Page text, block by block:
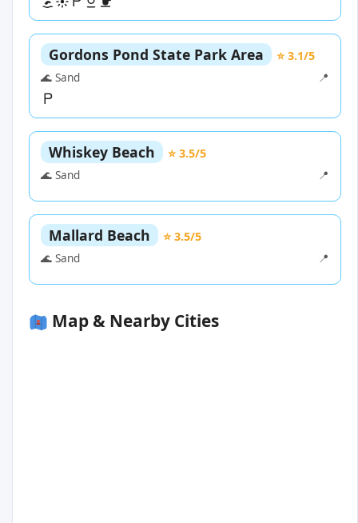
Gordons Pond State Park Area
⭐ 3.1/5
🌊 Sand
📍
Whiskey Beach
⭐ 3.5/5
🌊 Sand
📍
Mallard Beach
⭐ 3.5/5
🌊 Sand
📍
Map & Nearby Cities